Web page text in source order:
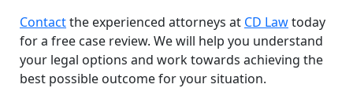
Contactthe experienced attorneys at CD Lawtoday
for a free case review. We will help you understand
your legal options and work towards achieving the
best possible outcome for your situation.